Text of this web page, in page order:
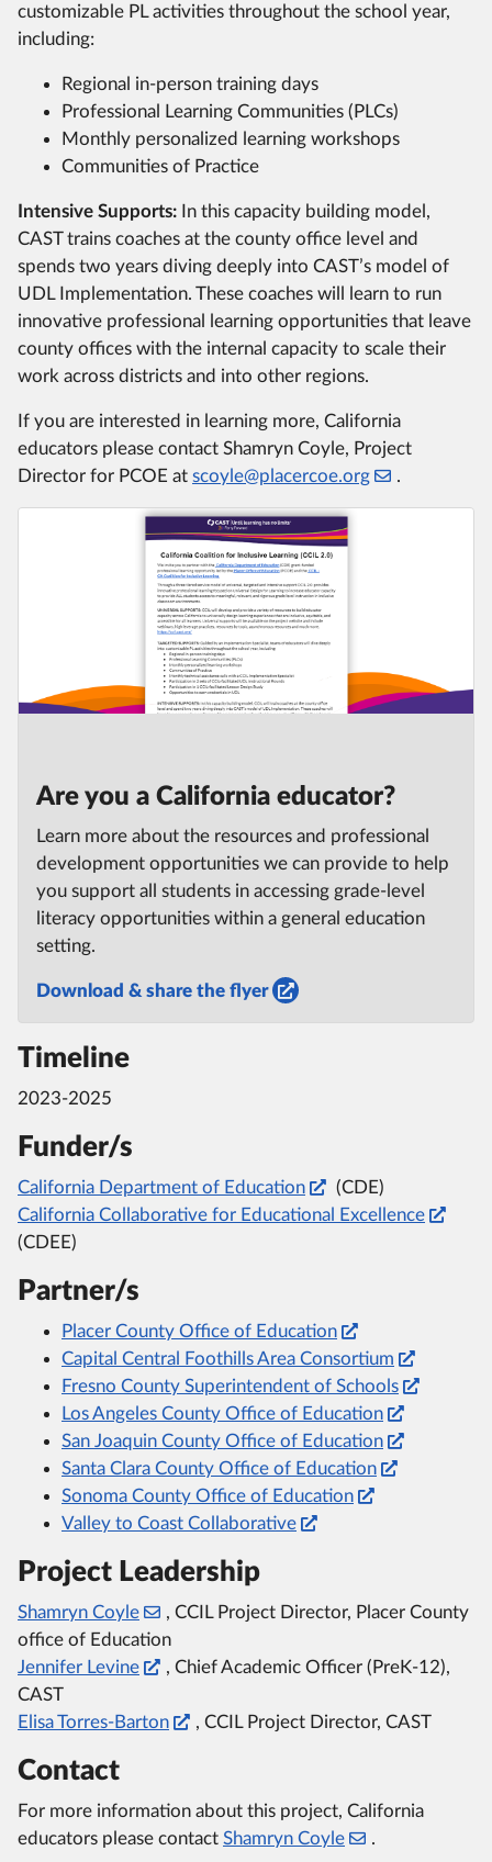
customizable PL activities throughout the school year,
including:
Regional in-person training days
Professional Learning Communities (PLCs)
Monthly personalized learning workshops
Communities of Practice
Intensive Supports: In this capacity building model,
CAST trains coaches at the county office level and
spends two years diving deeply into CAST’s model of
UDL Implementation. These coaches will learn to run
innovative professional learning opportunities that leave
county offices with the internal capacity to scale their
work across districts and into other regions.
If you are interested in learning more, California
educators please contact Shamryn Coyle, Project
Director for PCOE at scoyle@placercoe.org .
Are you a California educator?
Learn more about the resources and professional
development opportunities we can provide to help
you support all students in accessing grade-level
literacy opportunities within a general education
setting.
Download & share the flyer
Timeline
2023-2025
Funder/s
California Department of Education
(CDE)
California Collaborative for Educational Excellence
(CDEE)
Partner/s
Placer County Office of Education
Capital Central Foothills Area Consortium
Fresno County Superintendent of Schools
Los Angeles County Office of Education
San Joaquin County Office of Education
Santa Clara County Office of Education
Sonoma County Office of Education
Valley to Coast Collaborative
Project Leadership
Shamryn Coyle
, CCIL Project Director, Placer County
office of Education
Jennifer Levine
, Chief Academic Officer (PreK-12),
CAST
Elisa Torres-Barton
, CCIL Project Director, CAST
Contact
For more information about this project, California
educators please contact Shamryn Coyle .